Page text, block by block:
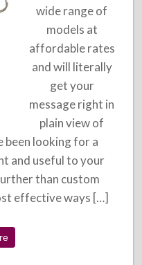
wide range of
models at
affordable rates
and will literally
get your
message right in
plain view of
been looking for a
and useful to your
than custom
effective ways […]